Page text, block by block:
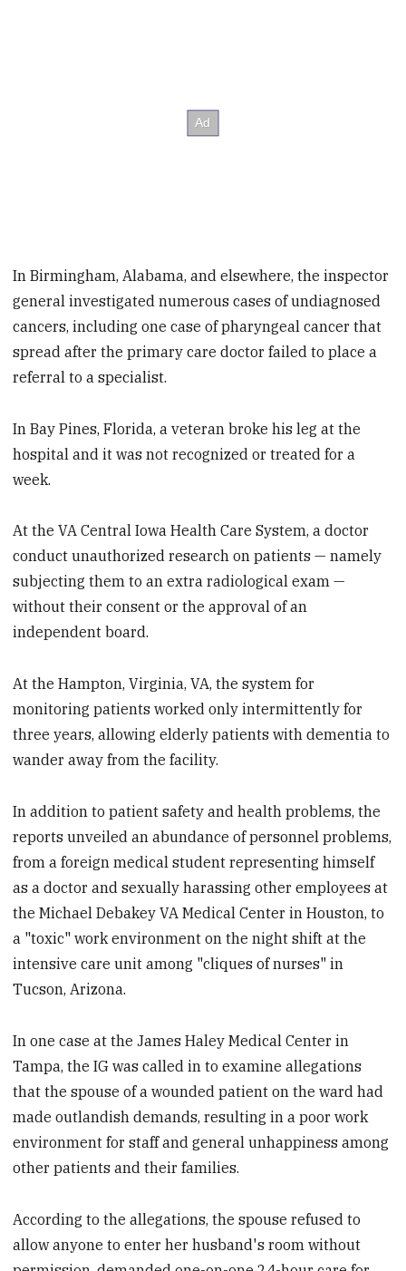
In Birmingham, Alabama, and elsewhere, the inspector
general investigated numerous cases of undiagnosed
cancers, including one case of pharyngeal cancer that
spread after the primary care doctor failed to place a
referral to a specialist.
In Bay Pines, Florida, a veteran broke his leg at the
hospital and it was not recognized or treated for a
week.
At the VA Central Iowa Health Care System, a doctor
conduct unauthorized research on patients — namely
subjecting them to an extra radiological exam —
without their consent or the approval of an
independent board.
At the Hampton, Virginia, VA, the system for
monitoring patients worked only intermittently for
three years, allowing elderly patients with dementia to
wander away from the facility.
In addition to patient safety and health problems, the
reports unveiled an abundance of personnel problems,
from a foreign medical student representing himself
as a doctor and sexually harassing other employees at
the Michael Debakey VA Medical Center in Houston, to
a "toxic" work environment on the night shift at the
intensive care unit among "cliques of nurses" in
Tucson, Arizona.
In one case at the James Haley Medical Center in
Tampa, the IG was called in to examine allegations
that the spouse of a wounded patient on the ward had
made outlandish demands, resulting in a poor work
environment for staff and general unhappiness among
other patients and their families.
According to the allegations, the spouse refused to
allow anyone to enter her husband's room without